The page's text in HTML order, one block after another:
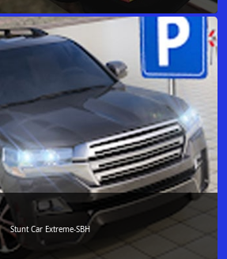
Stunt Car Extreme-SBH